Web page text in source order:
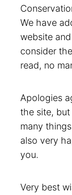
We have
website
consider
read, no
Apologies
the site,
many
also very
you.
Very best